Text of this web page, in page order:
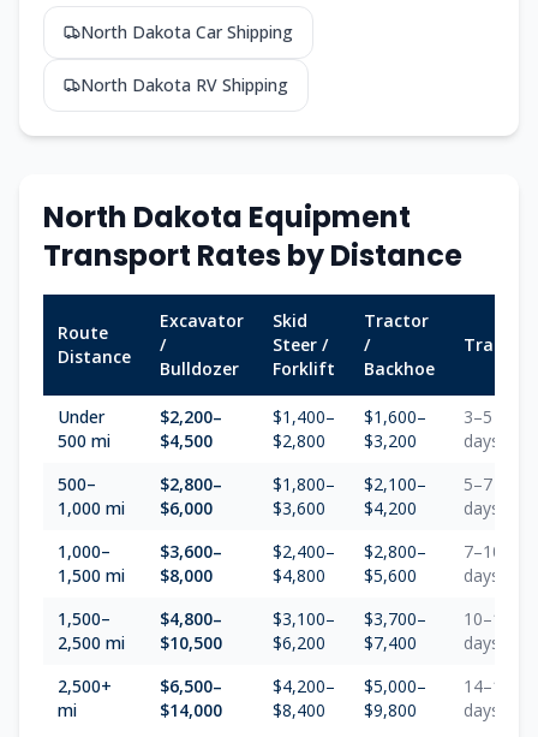
North Dakota Car Shipping
North Dakota RV Shipping
North Dakota Equipment
Transport Rates by Distance
Route
Distance
Excavator
/
Bulldozer
Skid
Steer /
Forklift
Tractor
/
Backhoe
Transit
Under
500 mi
$2,200–
$4,500
$1,400–
$2,800
$1,600–
$3,200
3–5
days
500–
1,000 mi
$2,800–
$6,000
$1,800–
$3,600
$2,100–
$4,200
5–7
days
1,000–
1,500 mi
$3,600–
$8,000
$2,400–
$4,800
$2,800–
$5,600
7–10
days
1,500–
2,500 mi
$4,800–
$10,500
$3,100–
$6,200
$3,700–
$7,400
10–14
days
2,500+
mi
$6,500–
$14,000
$4,200–
$8,400
$5,000–
$9,800
14–18
days